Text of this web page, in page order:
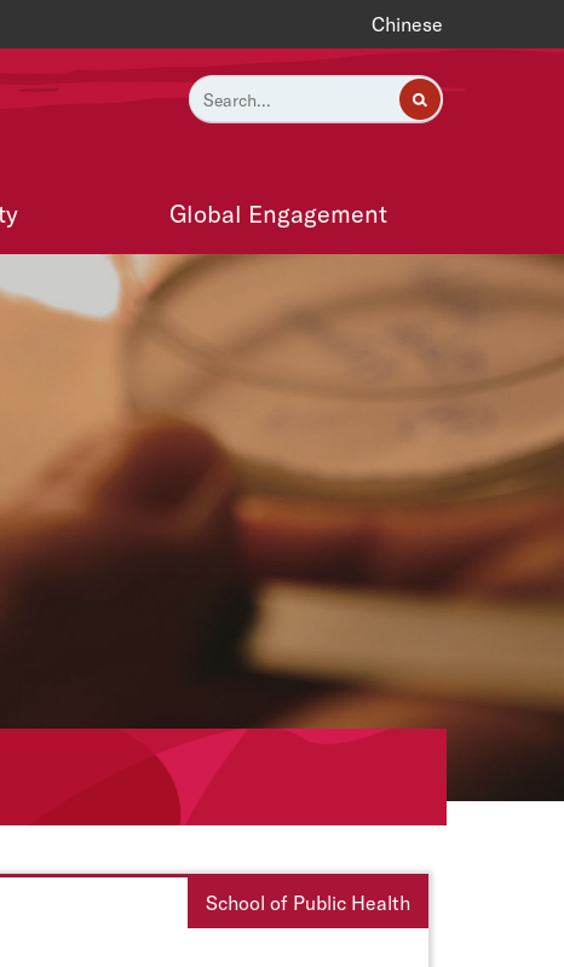
Chinese
Global Engagement
School of Public Health